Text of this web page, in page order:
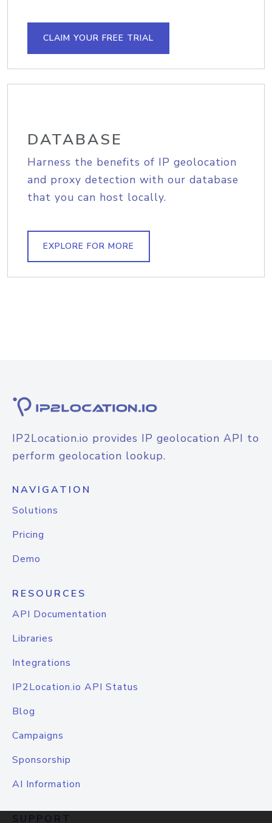
CLAIM YOUR FREE TRIAL
DATABASE
Harness the benefits of IP geolocation
and proxy detection with our database
that you can host locally.
EXPLORE FOR MORE
IP2Location.io provides IP geolocation API to
perform geolocation lookup.
NAVIGATION
Solutions
Pricing
Demo
RESOURCES
API Documentation
Libraries
Integrations
IP2Location.io API Status
Blog
Campaigns
Sponsorship
AI Information
SUPPORT